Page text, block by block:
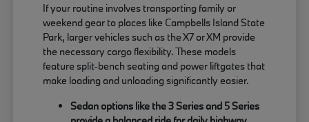
If your routine involves transporting family or
weekend gear to places like Campbells Island State
Park, larger vehicles such as the X7 or XM provide
the necessary cargo flexibility. These models
feature split-bench seating and power liftgates that
make loading and unloading significantly easier.
Sedan options like the 3 Series and 5 Series